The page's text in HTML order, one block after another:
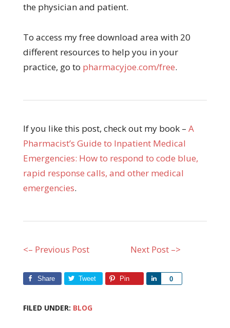
the physician and patient.
To access my free download area with 20
different resources to help you in your
practice, go to pharmacyjoe.com/free.
If you like this post, check out my book – A
Pharmacist’s Guide to Inpatient Medical
Emergencies: How to respond to code blue,
rapid response calls, and other medical
emergencies.
<– Previous Post Next Post –>
Share Tweet Pin 0
Share
FILED UNDER: BLOG